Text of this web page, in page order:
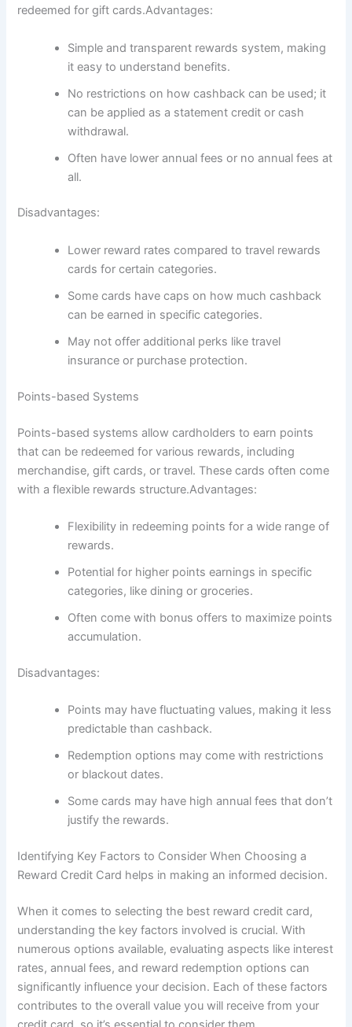
redeemed for gift cards.Advantages:
Simple and transparent rewards system, making
it easy to understand benefits.
No restrictions on how cashback can be used; it
can be applied as a statement credit or cash
withdrawal.
Often have lower annual fees or no annual fees at
all.
Disadvantages:
Lower reward rates compared to travel rewards
cards for certain categories.
Some cards have caps on how much cashback
can be earned in specific categories.
May not offer additional perks like travel
insurance or purchase protection.
Points-based Systems
Points-based systems allow cardholders to earn points
that can be redeemed for various rewards, including
merchandise, gift cards, or travel. These cards often come
with a flexible rewards structure.Advantages:
Flexibility in redeeming points for a wide range of
rewards.
Potential for higher points earnings in specific
categories, like dining or groceries.
Often come with bonus offers to maximize points
accumulation.
Disadvantages:
Points may have fluctuating values, making it less
predictable than cashback.
Redemption options may come with restrictions
or blackout dates.
Some cards may have high annual fees that don’t
justify the rewards.
Identifying Key Factors to Consider When Choosing a
Reward Credit Card helps in making an informed decision.
When it comes to selecting the best reward credit card,
understanding the key factors involved is crucial. With
numerous options available, evaluating aspects like interest
rates, annual fees, and reward redemption options can
significantly influence your decision. Each of these factors
contributes to the overall value you will receive from your